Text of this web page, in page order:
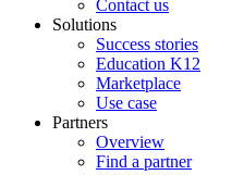
Contact us
Solutions
Success stories
Education K12
Marketplace
Use case
Partners
Overview
Find a partner